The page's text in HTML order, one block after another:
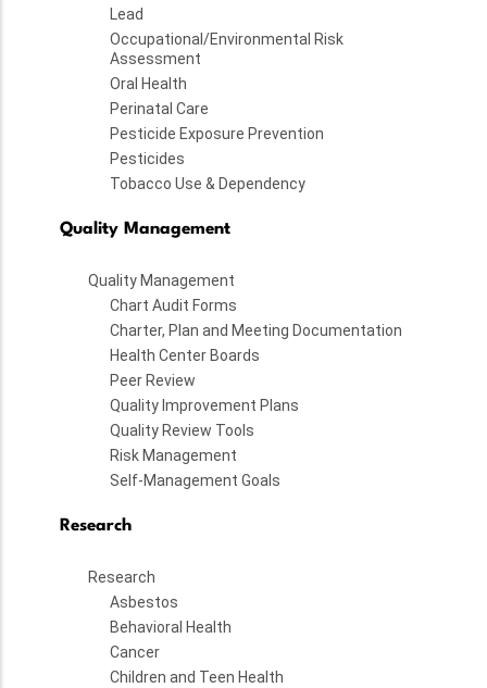
Lead
Occupational/Environmental Risk
Assessment
Oral Health
Perinatal Care
Pesticide Exposure Prevention
Pesticides
Tobacco Use & Dependency
Quality Management
Quality Management
Chart Audit Forms
Charter, Plan and Meeting Documentation
Health Center Boards
Peer Review
Quality Improvement Plans
Quality Review Tools
Risk Management
Self-Management Goals
Research
Research
Asbestos
Behavioral Health
Cancer
Children and Teen Health